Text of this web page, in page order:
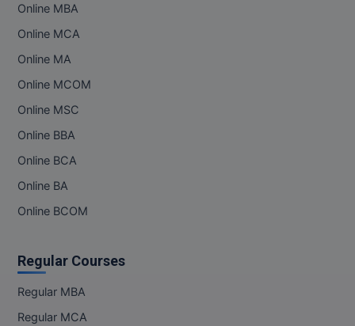
Online MBA
Online MCA
Online MA
Online MCOM
Online MSC
Online BBA
Online BCA
Online BA
Online BCOM
Regular Courses
Regular MBA
Regular MCA